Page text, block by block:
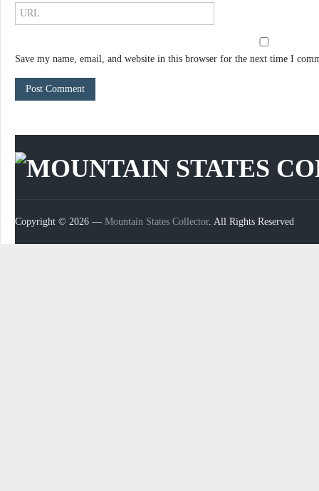
Save my name, email, and website in this browser for the next time I
Copyright © 2026 — Mountain States Collector. All Rights Reserved